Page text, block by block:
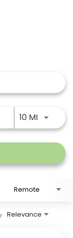
10 MIUse
Remote
Relevance